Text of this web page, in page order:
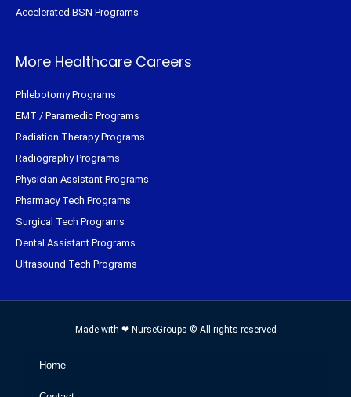
Accelerated BSN Programs
More Healthcare Careers
Phlebotomy Programs
EMT / Paramedic Programs
Radiation Therapy Programs
Radiography Programs
Physician Assistant Programs
Pharmacy Tech Programs
Surgical Tech Programs
Dental Assistant Programs
Ultrasound Tech Programs
Made with ❤ NurseGroups © All rights reserved
Home